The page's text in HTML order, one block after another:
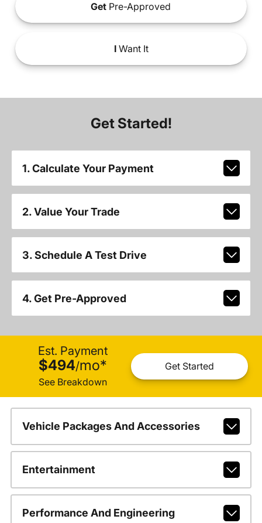
Get Pre-Approved
IWant It
Get Started!
1. Calculate Your Payment
2. Value Your Trade
3. Schedule A Test Drive
4. Get Pre-Approved
Est. Payment
$494/mo*
See Breakdown
Get Started
Vehicle Packages And Accessories
Entertainment
Performance And Engineering